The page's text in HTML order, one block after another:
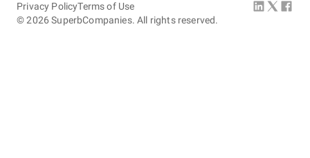
©2026 SuperbCompanies. All rights reserved.
Privacy PolicyTerms of Use